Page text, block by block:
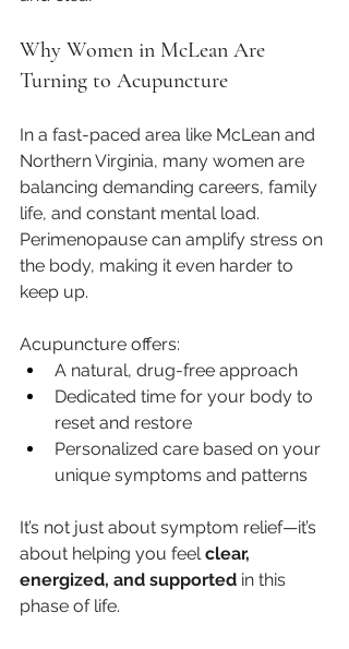
Why Women in McLean Are
Turning to Acupuncture
In a fast-paced area like McLean and
Northern Virginia, many women are
balancing demanding careers, family
life, and constant mental load.
Perimenopause can amplify stress on
the body, making it even harder to
keep up.
Acupuncture offers:
A natural, drug-free approach
Dedicated time for your body to
reset and restore
Personalized care based on your
unique symptoms and patterns
It’s not just about symptom relief—it’s
about helping you feel clear,
energized, and supported in this
phase of life.